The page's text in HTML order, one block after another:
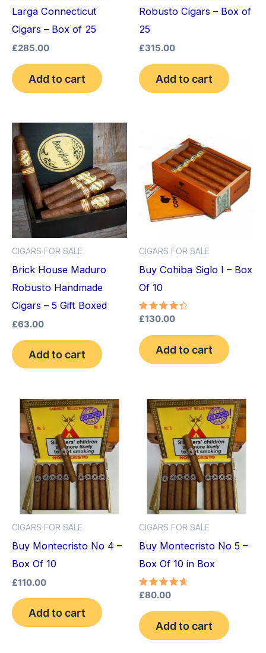
Larga Connecticut
Cigars – Box of 25
£285.00
Add to cart
Robusto Cigars – Box of
25
£315.00
Add to cart
CIGARS FOR SALE
Brick House Maduro
Robusto Handmade
Cigars – 5 Gift Boxed
£63.00
Add to cart
CIGARS FOR SALE
Buy Cohiba Siglo I – Box
Of 10
Rated
out of 5
£130.00
Add to cart
CIGARS FOR SALE
Buy Montecristo No 4 –
Box Of 10
£110.00
Add to cart
CIGARS FOR SALE
Buy Montecristo No 5 –
Box Of 10 in Box
Rated
out of 5
£80.00
Add to cart